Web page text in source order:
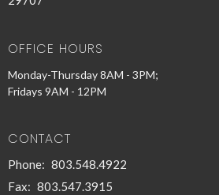
OFFICE HOURS
Monday-Thursday 8AM - 3PM;
Fridays 9AM - 12PM
CONTACT
Phone: 803.548.4922
Fax: 803.547.3915